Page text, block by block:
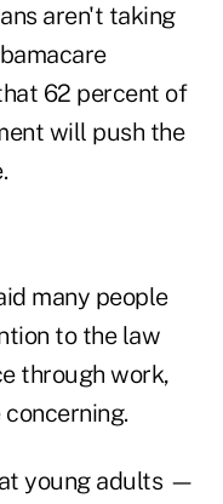
aren't taking
62 percent of
will push the
many people
to the law
through work,
young adults —